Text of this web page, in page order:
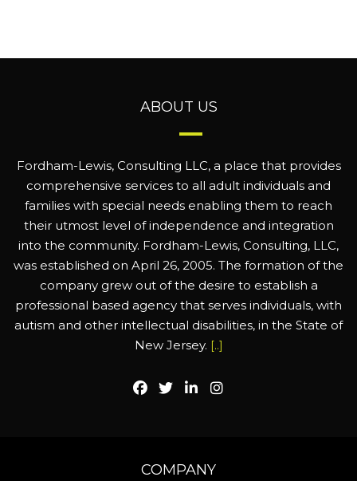
ABOUT US
Fordham-Lewis, Consulting LLC, a place that provides
comprehensive services to all adult individuals and
families with special needs enabling them to reach
their utmost level of independence and integration
into the community. Fordham-Lewis, Consulting, LLC,
was established on April 26, 2005. The formation of the
company grew out of the desire to establish a
professional based agency that serves individuals, with
autism and other intellectual disabilities, in the State of
New Jersey. [..]
COMPANY